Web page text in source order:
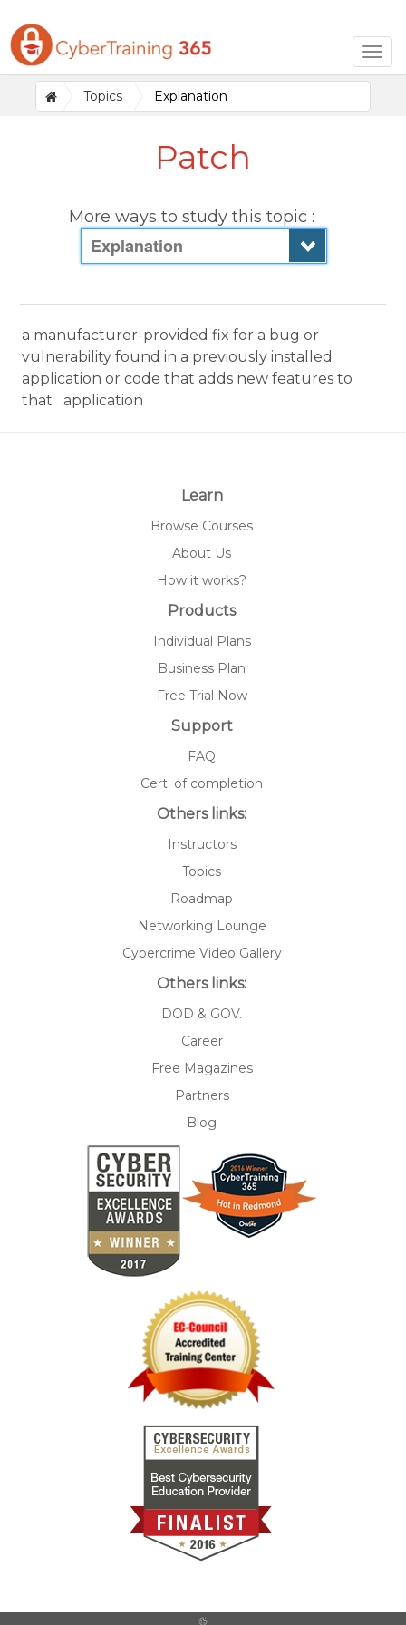
Topics Explanation
Patch
More ways to study this topic :
Explanation
a manufacturer-provided fix for a bug or
vulnerability found in a previously installed
application or code that adds new features to
that application
Learn
Browse Courses
About Us
How it works?
Products
Individual Plans
Business Plan
Free Trial Now
Support
FAQ
Cert. of completion
Others links:
Instructors
Topics
Roadmap
Networking Lounge
Cybercrime Video Gallery
Others links:
DOD & GOV.
Career
Free Magazines
Partners
Blog